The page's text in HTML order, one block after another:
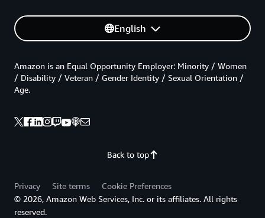
English
Back to top
Amazon is an Equal Opportunity Employer: Minority / Women
/ Disability / Veteran / Gender Identity / Sexual Orientation /
Age.
Privacy Site terms
Cookie Preferences
© 2026, Amazon Web Services, Inc. or its affiliates. All rights
reserved.